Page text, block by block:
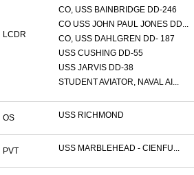
LCDR
CO, USS BAINBRIDGE DD-246
CO USS JOHN PAUL JONES DD...
CO, USS DAHLGREN DD- 187
USS CUSHING DD-55
USS JARVIS DD-38
STUDENT AVIATOR, NAVAL AI...
OS USS RICHMOND
PVT USS MARBLEHEAD - CIENFU...